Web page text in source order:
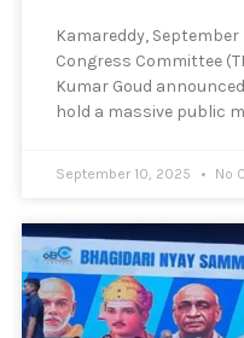
Kamareddy,
Congress Committee
Kumar Goud
hold a massive public
September 10, 2025 No